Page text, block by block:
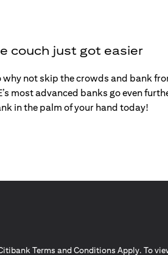
couch just got easier
why not skip the crowds and bank
most advanced banks go even
in the palm of your hand today!
Terms and Conditions Apply. To